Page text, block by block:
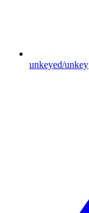
unkeyed/unkey